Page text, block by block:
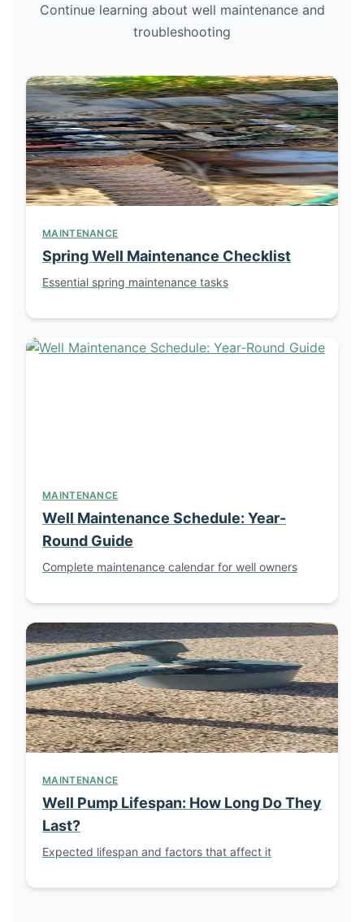
Continue learning about well maintenance and
troubleshooting
MAINTENANCE
Spring Well Maintenance Checklist
Essential spring maintenance tasks
MAINTENANCE
Well Maintenance Schedule: Year-
Round Guide
Complete maintenance calendar for well owners
MAINTENANCE
Well Pump Lifespan: How Long Do They
Last?
Expected lifespan and factors that affect it